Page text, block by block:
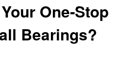
One-Stop
Bearings?